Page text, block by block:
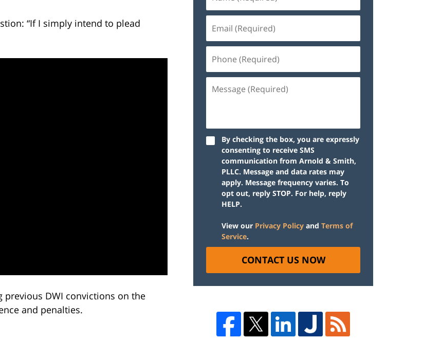
“If I simply intend to plead
DWI convictions on the
and penalties.
By checking the box, you are expressly
consenting to receive SMS
communication from Arnold & Smith,
PLLC. Message and data rates may
apply. Message frequency varies. To
opt out, reply STOP. For help, reply
HELP.
View our Privacy Policy and Terms of
Service.
CONTACT US NOW